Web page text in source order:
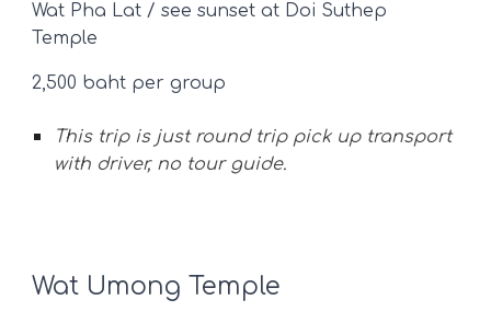
Wat Pha Lat / see sunset at Doi Suthep
Temple
2,500 baht per group
This trip is just round trip pick up transport
with driver, no tour guide.
Wat Umong Temple